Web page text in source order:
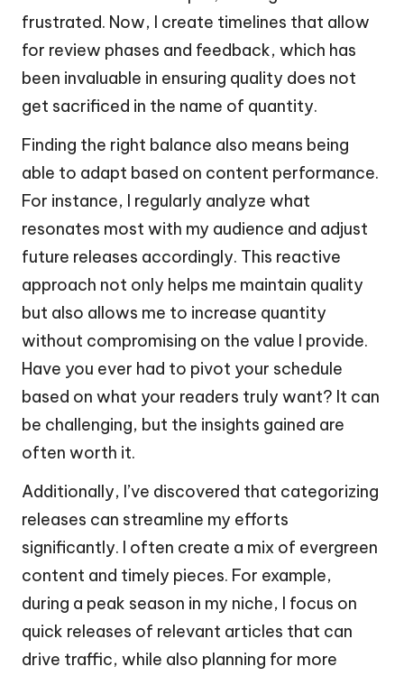
frustrated. Now, I create timelines that allow
for review phases and feedback, which has
been invaluable in ensuring quality does not
get sacrificed in the name of quantity.
Finding the right balance also means being
able to adapt based on content performance.
For instance, I regularly analyze what
resonates most with my audience and adjust
future releases accordingly. This reactive
approach not only helps me maintain quality
but also allows me to increase quantity
without compromising on the value I provide.
Have you ever had to pivot your schedule
based on what your readers truly want? It can
be challenging, but the insights gained are
often worth it.
Additionally, I’ve discovered that categorizing
releases can streamline my efforts
significantly. I often create a mix of evergreen
content and timely pieces. For example,
during a peak season in my niche, I focus on
quick releases of relevant articles that can
drive traffic, while also planning for more